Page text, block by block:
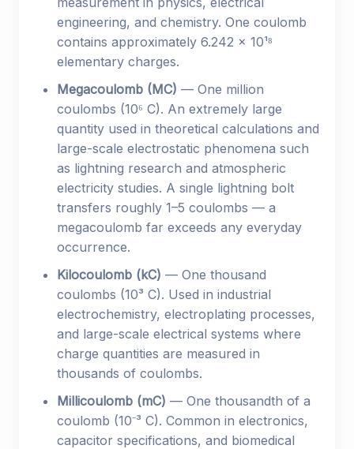
engineering, and chemistry. One coulomb
contains approximately 6.242 × 10¹⁸
elementary charges.
Megacoulomb (MC) — One million
coulombs (10⁶ C). An extremely large
quantity used in theoretical calculations and
large-scale electrostatic phenomena such
as lightning research and atmospheric
electricity studies. A single lightning bolt
transfers roughly 1–5 coulombs — a
megacoulomb far exceeds any everyday
occurrence.
Kilocoulomb (kC) — One thousand
coulombs (10³ C). Used in industrial
electrochemistry, electroplating processes,
and large-scale electrical systems where
charge quantities are measured in
thousands of coulombs.
Millicoulomb (mC) — One thousandth of a
coulomb (10⁻³ C). Common in electronics,
capacitor specifications, and biomedical